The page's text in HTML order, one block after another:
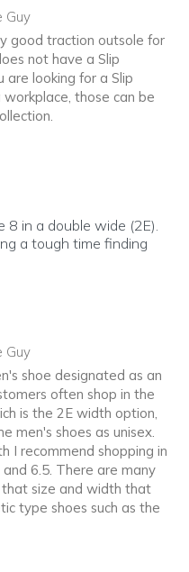
Guy
good traction outsole for
not have a Slip
are looking for a Slip
those can be
8 in a double wide (2E).
a tough time finding
Guy
shoe designated as an
often shop in the
is the 2E width option,
men's shoes as unisex.
I recommend shopping in
6.5. There are many
size and width that
type shoes such as the